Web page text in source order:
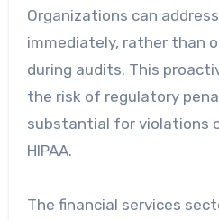
Organizations can
immediately, rather than
during audits. This
the risk of regulatory
substantial for violations
HIPAA.
The financial services